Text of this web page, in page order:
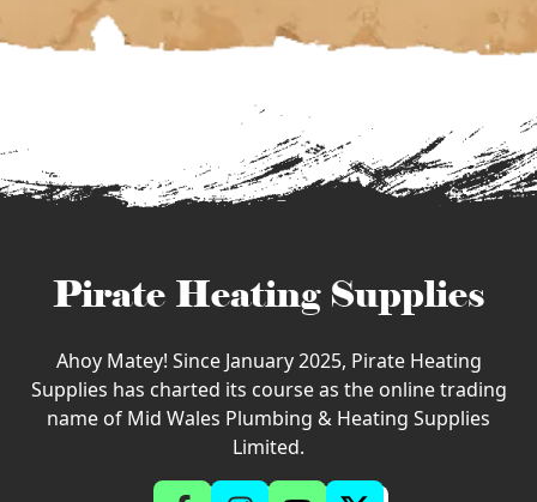
Pirate Heating Supplies
Ahoy Matey! Since January 2025, Pirate Heating
Supplies has charted its course as the online trading
name of Mid Wales Plumbing & Heating Supplies
Limited.